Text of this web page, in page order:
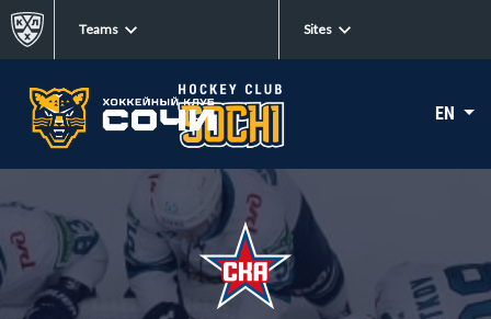
Teams Sites
EN